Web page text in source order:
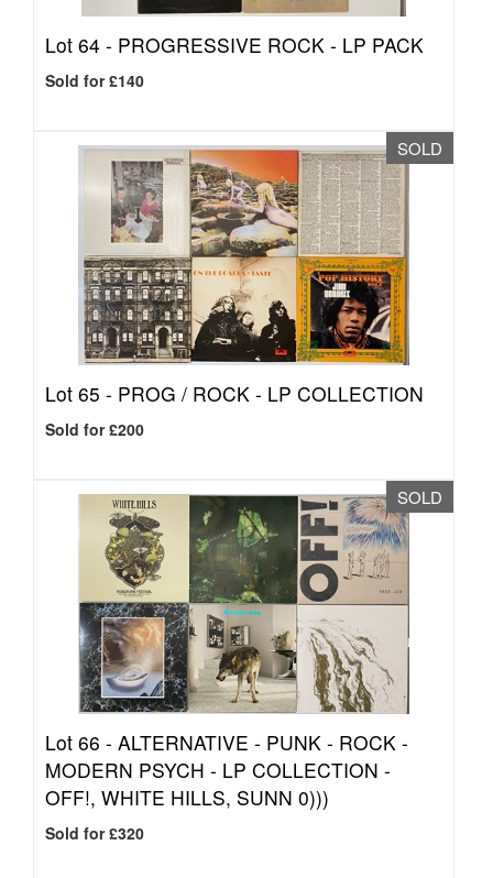
Lot 64 - PROGRESSIVE ROCK - LP PACK
Sold for £140
SOLD
Lot 65 - PROG / ROCK - LP COLLECTION
Sold for £200
SOLD
Lot 66 - ALTERNATIVE - PUNK - ROCK -
MODERN PSYCH - LP COLLECTION -
OFF!, WHITE HILLS, SUNN 0)))
Sold for £320